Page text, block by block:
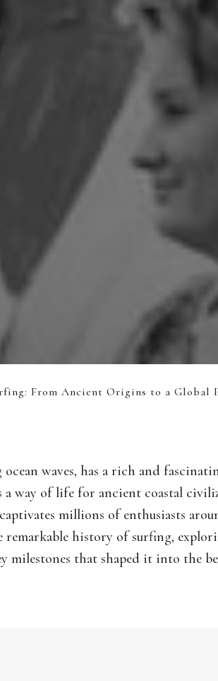
From Ancient Origins to a Global
waves, has a rich and
a way of life for ancient coastal
millions of enthusiasts
remarkable history of surfing,
milestones that shaped it into the